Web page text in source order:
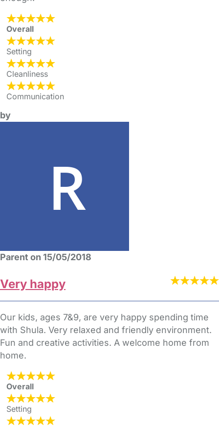
Overall
Setting
Cleanliness
Communication
by
Parent on 15/05/2018
Very happy
Our kids, ages 7&9, are very happy spending time
with Shula. Very relaxed and friendly environment.
Fun and creative activities. A welcome home from
home.
Overall
Setting